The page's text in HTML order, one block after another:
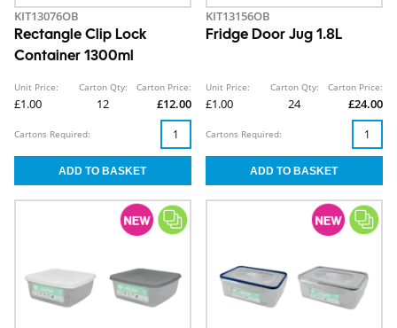
KIT13076OB
Rectangle Clip Lock
Container 1300ml
Unit Price:
£1.00
Carton Qty:
12
Carton Price:
£12.00
Cartons Required:
KIT13156OB
Fridge Door Jug 1.8L
Unit Price:
£1.00
Carton Qty:
24
Carton Price:
£24.00
Cartons Required: